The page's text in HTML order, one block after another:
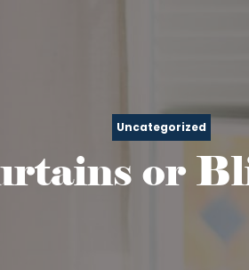
Uncategorized
or